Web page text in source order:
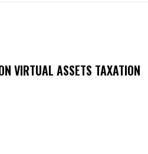
VIRTUAL ASSETS TAXATION